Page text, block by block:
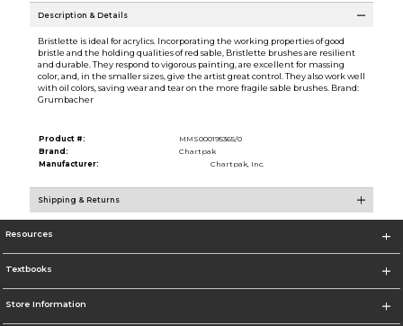
Description & Details
Bristlette is ideal for acrylics. Incorporating the working properties of good
bristle and the holding qualities of red sable, Bristlette brushes are resilient
and durable. They respond to vigorous painting, are excellent for massing
color, and, in the smaller sizes, give the artist great control. They also work well
with oil colors, saving wear and tear on the more fragile sable brushes. Brand:
Grumbacher
Product #:
MMS000195365/0
Brand:
Chartpak
Manufacturer:
Chartpak, Inc.
Shipping & Returns
Resources
Textbooks
Store Information